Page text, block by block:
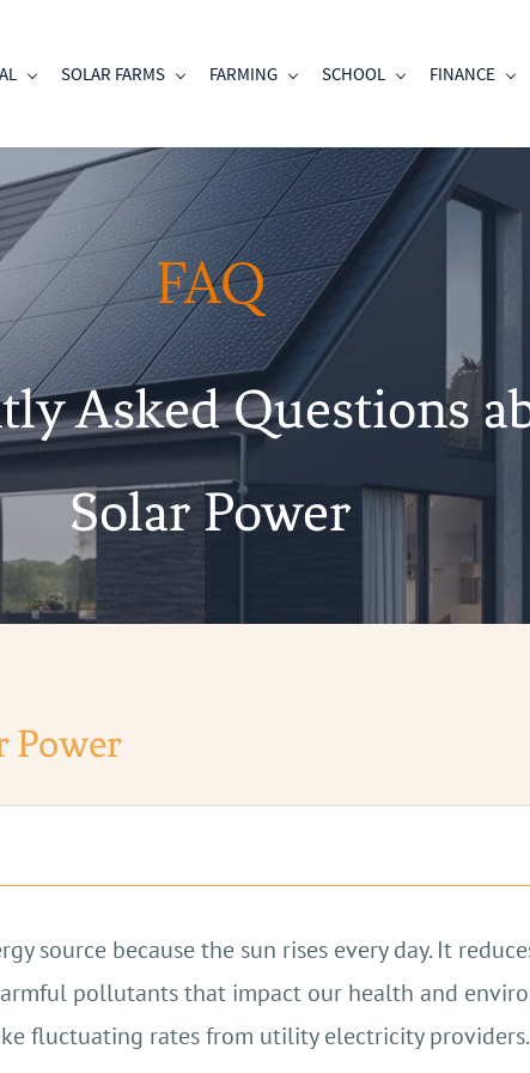
SOLAR FARMS FARMING SCHOOL FINANCE
FAQ
Asked Questions
Solar Power
Power
source because the sun rises every day. It
pollutants that impact our health and
fluctuating rates from utility electricity